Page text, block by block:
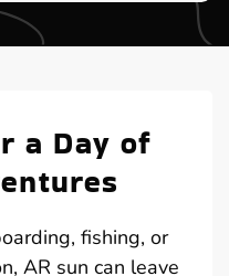
a Day of
fishing, or
AR sun can leave